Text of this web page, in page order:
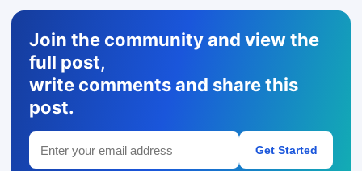
Join the community and view the
full post,
write comments and share this
post.
Get Started